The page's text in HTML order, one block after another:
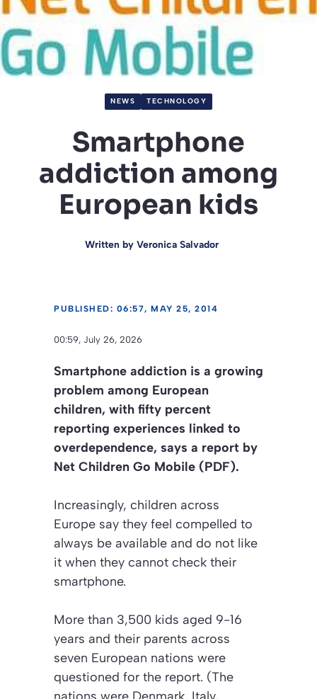
NEWS TECHNOLOGY
Smartphone
addiction among
European kids
Written by Veronica Salvador
PUBLISHED: 06:57, MAY 25, 2014
00:59, July 26, 2026
Smartphone addiction is a growing
problem among European
children, with fifty percent
reporting experiences linked to
overdependence, says a report by
Net Children Go Mobile (PDF).
Increasingly, children across
Europe say they feel compelled to
always be available and do not like
it when they cannot check their
smartphone.
More than 3,500 kids aged 9-16
years and their parents across
seven European nations were
questioned for the report. (The